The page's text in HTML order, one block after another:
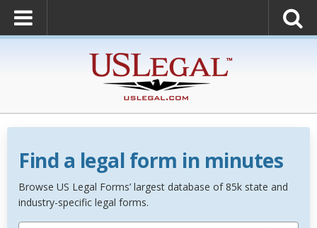
Find a legal form in minutes
Browse US Legal Forms’ largest database of 85k state and
industry-specific legal forms.